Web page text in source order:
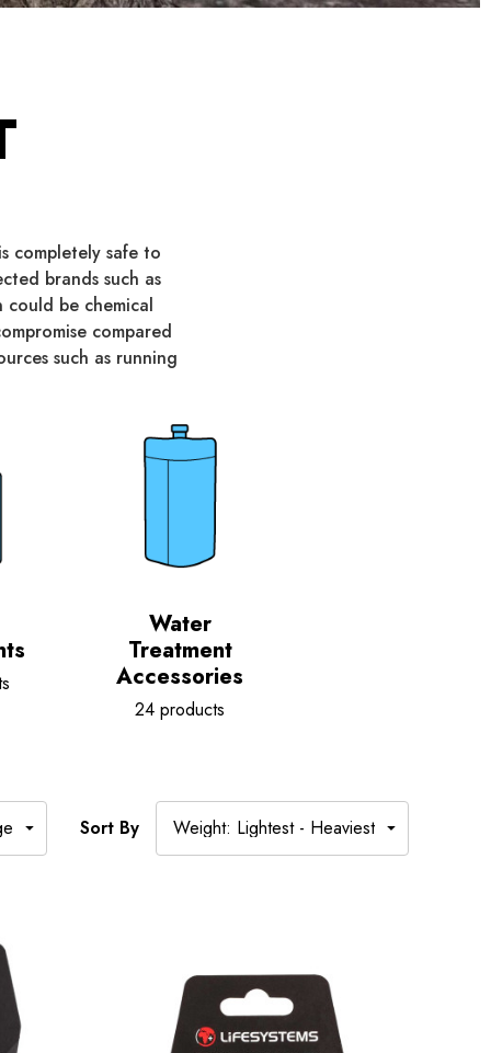
completely safe to
brands such as
be chemical
compared
such as running
Water
Treatment
Accessories
24 products
Sort By